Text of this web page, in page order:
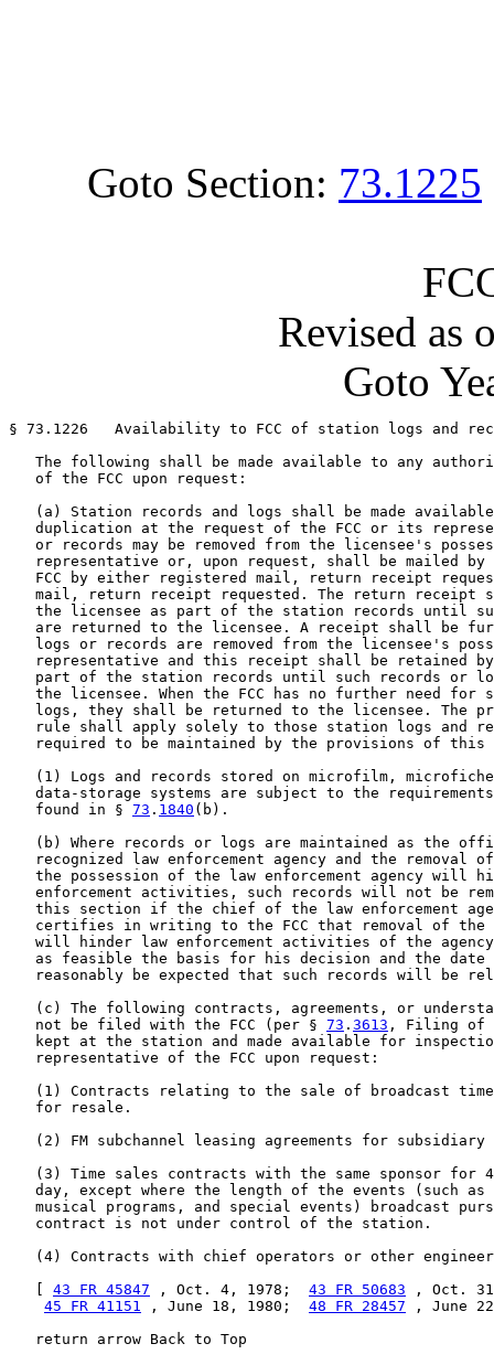
Goto Section: 73.1225
Revised as
Goto
§ 73.1226   Availability to FCC of station logs and
The following shall be made available to any
   of the FCC upon request:
(a) Station records and logs shall be made
duplication at the request of the FCC or its
or records may be removed from the licensee's
representative or, upon request, shall be mailed by
FCC by either registered mail, return receipt
mail, return receipt requested. The return receipt
the licensee as part of the station records until
are returned to the licensee. A receipt shall be
logs or records are removed from the licensee's
representative and this receipt shall be retained
part of the station records until such records or
the licensee. When the FCC has no further need for
logs, they shall be returned to the licensee. The
rule shall apply solely to those station logs and
required to be maintained by the provisions of this
(1) Logs and records stored on microfilm,
data-storage systems are subject to the
   found in §
73 . 1840 (b).
(b) Where records or logs are maintained as the
recognized law enforcement agency and the removal
the possession of the law enforcement agency will
enforcement activities, such records will not be
this section if the chief of the law enforcement
certifies in writing to the FCC that removal of the
will hinder law enforcement activities of the
as feasible the basis for his decision and the date
reasonably be expected that such records will be
(c) The following contracts, agreements, or
   not be filed with the FCC (per §
73 . 3613 , Filing of
kept at the station and made available for
   representative of the FCC upon request:
(1) Contracts relating to the sale of broadcast
   for resale.
(2) FM subchannel leasing agreements for subsidiary
(3) Time sales contracts with the same sponsor for
day, except where the length of the events (such as
musical programs, and special events) broadcast
   contract is not under control of the station.
(4) Contracts with chief operators or other
43 FR 45847 , Oct. 4, 1978; 43 FR 50683 , Oct.
45 FR 41151 , June 18, 1980; 48 FR 28457 , June
   return arrow Back to Top